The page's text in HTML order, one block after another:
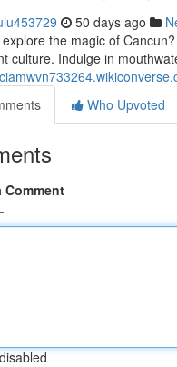
50 days ago
the magic of
culture. Indulge in
Who Upvoted
Comment